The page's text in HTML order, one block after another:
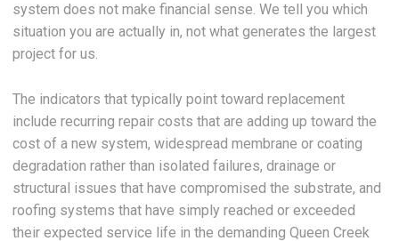
system does not make financial sense. We tell you which
situation you are actually in, not what generates the largest
project for us.
The indicators that typically point toward replacement
include recurring repair costs that are adding up toward the
cost of a new system, widespread membrane or coating
degradation rather than isolated failures, drainage or
structural issues that have compromised the substrate, and
roofing systems that have simply reached or exceeded
their expected service life in the demanding Queen Creek